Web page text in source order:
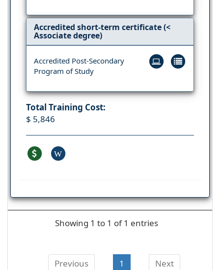
Accredited short-term certificate (<
Associate degree)
Accredited Post-Secondary
Program of Study
Total Training Cost:
$ 5,846
W
Showing 1 to 1 of 1 entries
Previous 1 Next